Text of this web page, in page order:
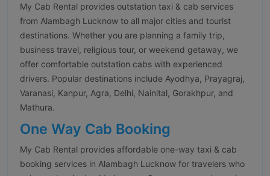
My Cab Rental provides outstation taxi & cab services
from Alambagh Lucknow to all major cities and tourist
destinations. Whether you are planning a family trip,
business travel, religious tour, or weekend getaway, we
offer comfortable outstation cabs with experienced
drivers. Popular destinations include Ayodhya, Prayagraj,
Varanasi, Kanpur, Agra, Delhi, Nainital, Gorakhpur, and
Mathura.
One Way Cab Booking
My Cab Rental provides affordable one-way taxi & cab
booking services in Alambagh Lucknow for travelers who